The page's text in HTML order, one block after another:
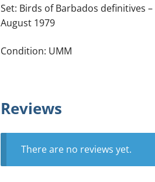
Set: Birds of Barbados definitives
August 1979
Condition: UMM
Reviews
There are no reviews yet.